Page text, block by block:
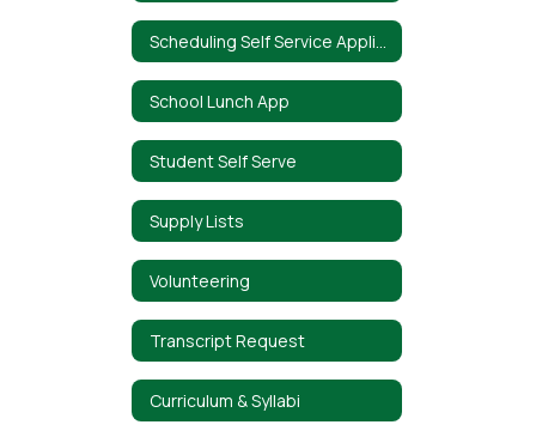
School Lunch App
Student Self Serve
Supply Lists
Volunteering
Transcript Request
Curriculum & Syllabi